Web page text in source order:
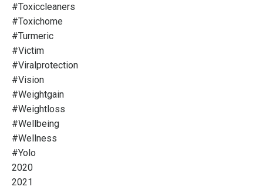
#toxiccleaners
#toxichome
#turmeric
#victim
#viralprotection
#vision
#weightgain
#weightloss
#wellbeing
#wellness
#yolo
2020
2021